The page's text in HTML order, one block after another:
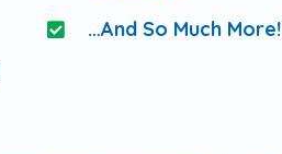
…and So Much More!